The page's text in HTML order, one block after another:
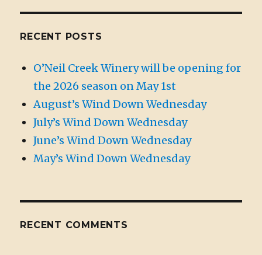
RECENT POSTS
O’Neil Creek Winery will be opening for
the 2026 season on May 1st
August’s Wind Down Wednesday
July’s Wind Down Wednesday
June’s Wind Down Wednesday
May’s Wind Down Wednesday
RECENT COMMENTS